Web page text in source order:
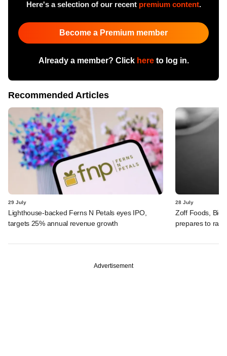
Here's a selection of our recent premium content.
Become a Premium member
Already a member? Click hereto log in.
Recommended Articles
29 July
Lighthouse-backed Ferns N Petals eyes IPO,
targets 25% annual revenue growth
28 July
Zoff Foods,
prepares to
Advertisement